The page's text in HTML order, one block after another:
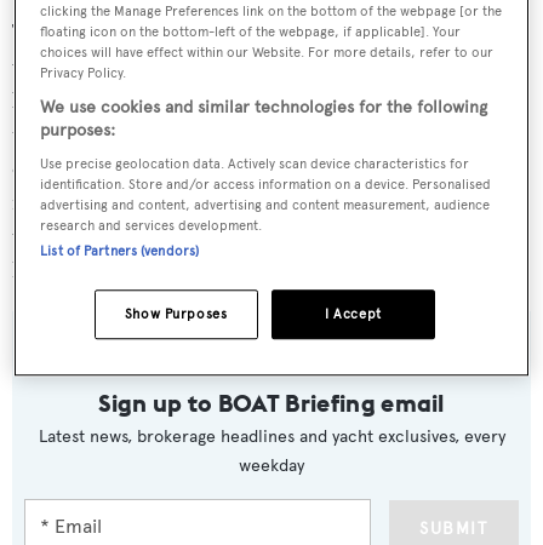
The boat is part of a refresh of the Sanlorenzo range,
which has also seen the builder introduce an SL76. The
boat was also debuted at the Dusseldorf Boat Show, with
three hulls sold already. Sanlorenzo says features found
on these two boats may well be incorporated into larger
models over time. Both the SL76 and SL86 are already
under construction and the first 86 is scheduled to make
her debut at the Cannes Boat Show in September.
Sign up to BOAT Briefing email
Latest news, brokerage headlines and yacht exclusives, every
weekday
SUBMIT
clicking the Manage Preferences link on the bottom of the webpage [or the
floating icon on the bottom-left of the webpage, if applicable]. Your
choices will have effect within our Website. For more details, refer to our
Privacy Policy.
We use cookies and similar technologies for the following
purposes:
Use precise geolocation data. Actively scan device characteristics for
identification. Store and/or access information on a device. Personalised
advertising and content, advertising and content measurement, audience
research and services development.
List of Partners (vendors)
I Accept
Show Purposes